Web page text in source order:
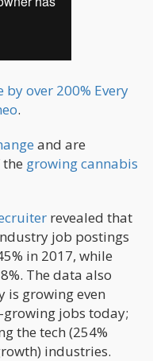
by over 200% Every
.
and are
growing cannabis
revealed that
job postings
in 2017, while
The data also
is growing even
jobs today;
the tech (254%
industries.